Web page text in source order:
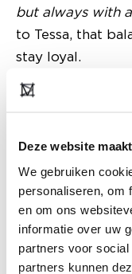
Deze website
We gebruiken
personaliseren, om
en om ons
informatie over uw
partners voor
partners kunnen
but always with
to Tessa, that
stay loyal.